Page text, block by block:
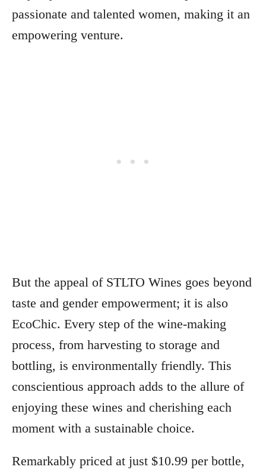
passionate and talented women, making it an
empowering venture.
But the appeal of STLTO Wines goes beyond
taste and gender empowerment; it is also
EcoChic. Every step of the wine-making
process, from harvesting to storage and
bottling, is environmentally friendly. This
conscientious approach adds to the allure of
enjoying these wines and cherishing each
moment with a sustainable choice.
Remarkably priced at just $10.99 per bottle,